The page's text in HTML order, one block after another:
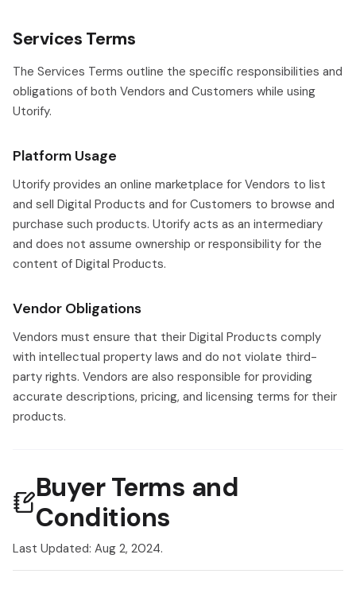
Services Terms
The Services Terms outline the specific responsibilities and
obligations of both Vendors and Customers while using
Utorify.
Platform Usage
Utorify provides an online marketplace for Vendors to list
and sell Digital Products and for Customers to browse and
purchase such products. Utorify acts as an intermediary
and does not assume ownership or responsibility for the
content of Digital Products.
Vendor Obligations
Vendors must ensure that their Digital Products comply
with intellectual property laws and do not violate third-
party rights. Vendors are also responsible for providing
accurate descriptions, pricing, and licensing terms for their
products.
Buyer Terms and
Conditions
Last Updated: Aug 2, 2024.